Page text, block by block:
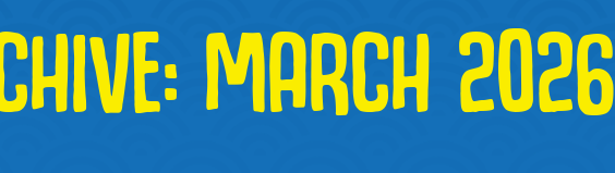
Trips
We Recommend
Blog
MARCH 2026